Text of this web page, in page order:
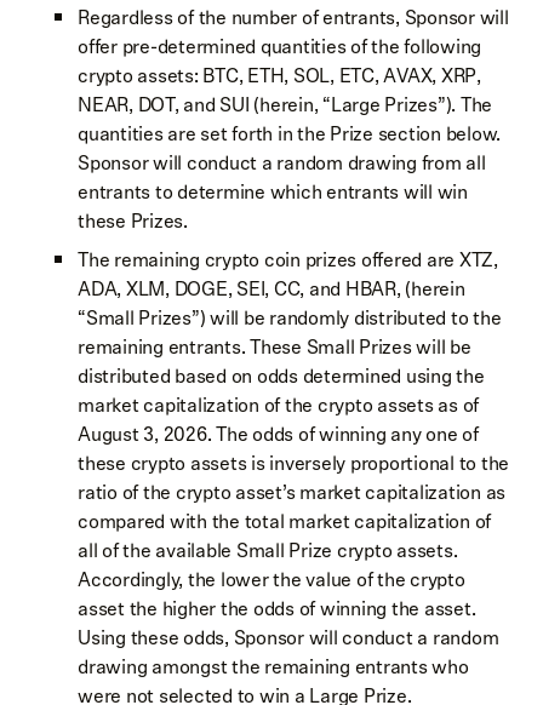
Regardless of the number of entrants, Sponsor will
offer pre-determined quantities of the following
crypto assets: BTC, ETH, SOL, ETC, AVAX, XRP,
NEAR, DOT, and SUI (herein, “Large Prizes”). The
quantities are set forth in the Prize section below.
Sponsor will conduct a random drawing from all
entrants to determine which entrants will win
these Prizes.
The remaining crypto coin prizes offered are XTZ,
ADA, XLM, DOGE, SEI, CC, and HBAR, (herein
“Small Prizes”) will be randomly distributed to the
remaining entrants. These Small Prizes will be
distributed based on odds determined using the
market capitalization of the crypto assets as of
August 3, 2026. The odds of winning any one of
these crypto assets is inversely proportional to the
ratio of the crypto asset’s market capitalization as
compared with the total market capitalization of
all of the available Small Prize crypto assets.
Accordingly, the lower the value of the crypto
asset the higher the odds of winning the asset.
Using these odds, Sponsor will conduct a random
drawing amongst the remaining entrants who
were not selected to win a Large Prize.